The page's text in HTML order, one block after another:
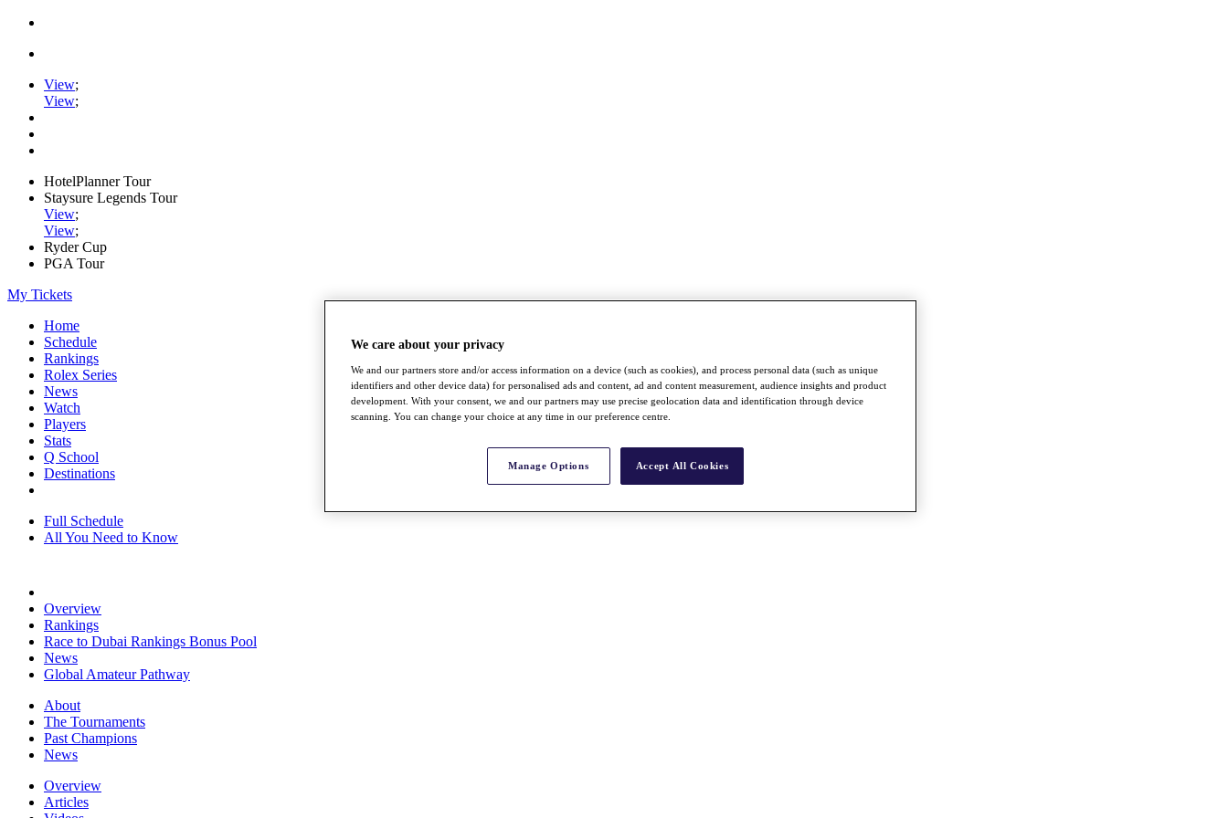
View;
View;
HotelPlanner Tour
Staysure Legends Tour
View;
View;
Ryder Cup
PGA Tour
My Tickets
Home
Schedule
Rankings
Rolex Series
News
Watch
Players
Stats
Q School
Destinations
Full Schedule
All You Need to Know
Overview
Rankings
Race to Dubai Rankings Bonus Pool
News
Global Amateur Pathway
About
The Tournaments
Past Champions
News
Overview
Articles
We care about your privacy
We and our partners store and/or access information on a device (such as cookies), and process personal data (such as unique
identifiers and other device data) for personalised ads and content, ad and content measurement, audience insights and product
development. With your consent, we and our partners may use precise geolocation data and identification through device
scanning. You can change your choice at any time in our preference centre.
Manage Options Accept All Cookies